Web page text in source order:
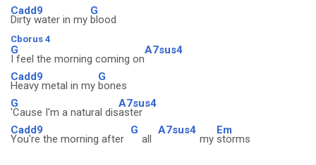
Cadd9
Dirty water in my
G
blood
Cborus 4
G
I feel the morning coming on
A7sus4
Cadd9
Heavy metal in my
G
bones
G
'Cause I'm a natural dis
A7sus4
aster
Cadd9
You're the morning after
G
all
A7sus4
my
Em
storms